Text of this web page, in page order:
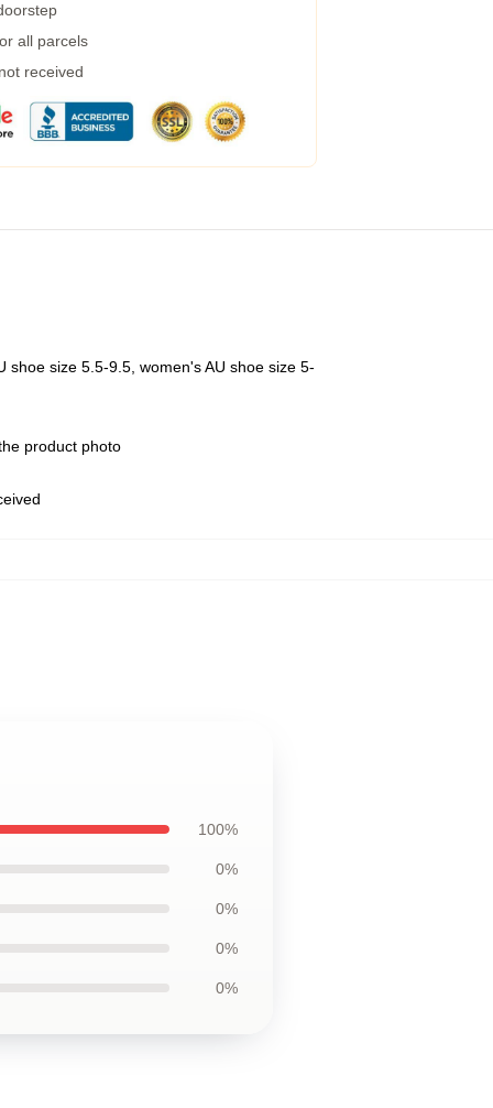
all parcels
received
shoe size 5.5-9.5, women's AU shoe size 5-
product photo
100%
0%
0%
0%
0%